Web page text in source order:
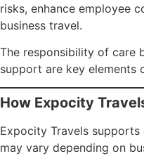
risks, enhance employee
business travel.
The responsibility of care
support are key elements
How Expocity
Expocity Travels
may vary depending on